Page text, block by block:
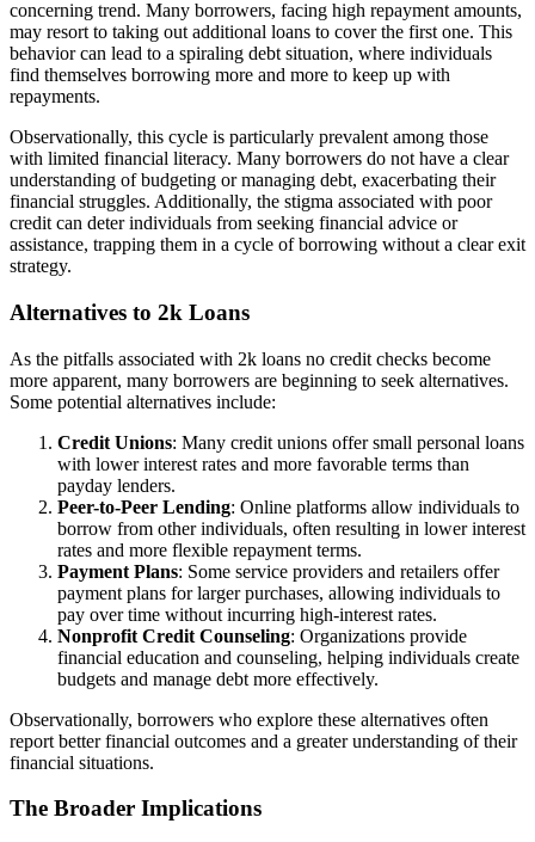
concerning trend. Many borrowers, facing high repayment amounts,
may resort to taking out additional loans to cover the first one. This
behavior can lead to a spiraling debt situation, where individuals
find themselves borrowing more and more to keep up with
repayments.
Observationally, this cycle is particularly prevalent among those
with limited financial literacy. Many borrowers do not have a clear
understanding of budgeting or managing debt, exacerbating their
financial struggles. Additionally, the stigma associated with poor
credit can deter individuals from seeking financial advice or
assistance, trapping them in a cycle of borrowing without a clear exit
strategy.
Alternatives to 2k Loans
As the pitfalls associated with 2k loans no credit checks become
more apparent, many borrowers are beginning to seek alternatives.
Some potential alternatives include:
Credit Unions: Many credit unions offer small personal loans
with lower interest rates and more favorable terms than
payday lenders.
Peer-to-Peer Lending: Online platforms allow individuals to
borrow from other individuals, often resulting in lower interest
rates and more flexible repayment terms.
Payment Plans: Some service providers and retailers offer
payment plans for larger purchases, allowing individuals to
pay over time without incurring high-interest rates.
Nonprofit Credit Counseling: Organizations provide
financial education and counseling, helping individuals create
budgets and manage debt more effectively.
Observationally, borrowers who explore these alternatives often
report better financial outcomes and a greater understanding of their
financial situations.
The Broader Implications